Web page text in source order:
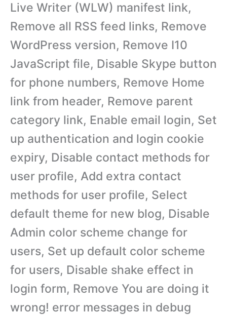
Live Writer (WLW) manifest link,
Remove all RSS feed links, Remove
WordPress version, Remove I10
JavaScript file, Disable Skype button
for phone numbers, Remove Home
link from header, Remove parent
category link, Enable email login, Set
up authentication and login cookie
expiry, Disable contact methods for
user profile, Add extra contact
methods for user profile, Select
default theme for new blog, Disable
Admin color scheme change for
users, Set up default color scheme
for users, Disable shake effect in
login form, Remove You are doing it
wrong! error messages in debug